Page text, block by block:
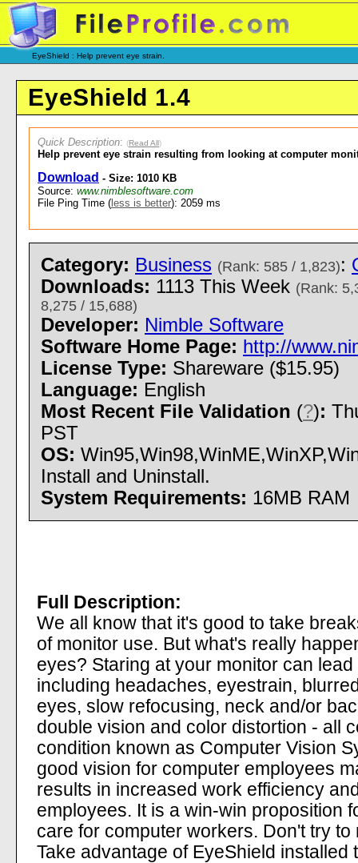
EyeShield : Help prevent eye strain.
EyeShield 1.4
Quick Description: (Read All)
Help prevent eye strain resulting from looking at computer
Download - Size: 1010 KB
Source: www.nimblesoftware.com
File Ping Time ( less is better): 2059 ms
Category: Business (Rank: 585 / 1,823):
Downloads: 1113 This Week (Rank:
8,275 / 15,688)
Developer: Nimble Software
Software Home Page: http://
License Type: Shareware ($15.95)
Language: English
Most Recent File Validation (?):
PST
OS:
Install and Uninstall.
System Requirements: 16MB RAM
Full Description:
We all know that it's good to take
of monitor use. But what's really
eyes? Staring at your monitor can
including headaches, eyestrain,
eyes, slow refocusing, neck and/or
double vision and color distortion - all
condition known as Computer Vision
good vision for computer employees
results in increased work efficiency
employees. It is a win-win proposition
care for computer workers. Don't try
Take advantage of EyeShield installed